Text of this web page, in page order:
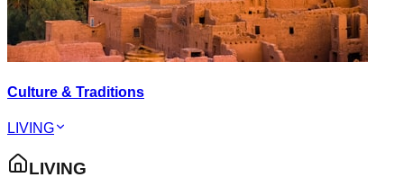
Culture & Traditions
LIVING
LIVING